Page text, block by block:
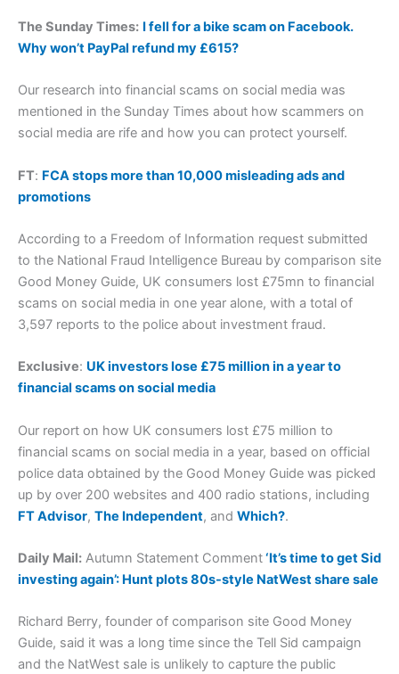
The Sunday Times: I fell for a bike scam on Facebook.
Why won’t PayPal refund my £615?
Our research into financial scams on social media was
mentioned in the Sunday Times about how scammers on
social media are rife and how you can protect yourself.
FT: FCA stops more than 10,000 misleading ads and
promotions
According to a Freedom of Information request submitted
to the National Fraud Intelligence Bureau by comparison site
Good Money Guide, UK consumers lost £75mn to financial
scams on social media in one year alone, with a total of
3,597 reports to the police about investment fraud.
Exclusive: UK investors lose £75 million in a year to
financial scams on social media
Our report on how UK consumers lost £75 million to
financial scams on social media in a year, based on official
police data obtained by the Good Money Guide was picked
up by over 200 websites and 400 radio stations, including
FT Advisor, The Independent, and Which?.
Daily Mail: Autumn Statement Comment‘It’s time to get Sid
investing again’: Hunt plots 80s-style NatWest share sale
Richard Berry, founder of comparison site Good Money
Guide, said it was a long time since the Tell Sid campaign
and the NatWest sale is unlikely to capture the public